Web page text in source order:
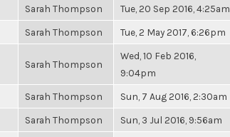
Sarah Thompson Tue, 20 Sep 2016, 4:25am
Sarah Thompson Tue, 2 May 2017, 6:26pm
Sarah Thompson
Wed, 10 Feb 2016,
9:04pm
Sarah Thompson Sun, 7 Aug 2016, 2:30am
Sarah Thompson Sun, 3 Jul 2016, 9:56am